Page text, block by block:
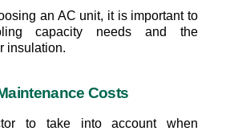
an AC unit, it is important to
capacity needs and the
insulation.
Costs
to take into account when